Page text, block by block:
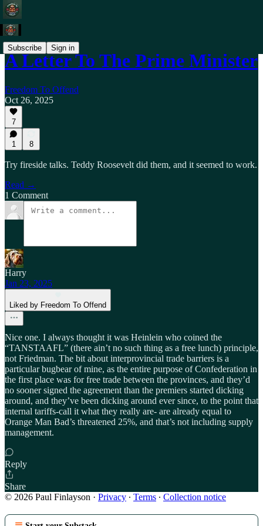
Subscribe Sign in
A Letter To The Prime Minister
Freedom To Offend
Oct 26, 2025
7
1 8
Try fireside talks. Teddy Roosevelt did them, and it seemed to work.
Read →
1 Comment
Harry
Jan 23, 2025
Liked by Freedom To Offend
Nice one. I always thought it was Heinlein who coined the
“TANSTAAFL” (there ain’t no such thing as a free lunch) principle,
not Friedman. The bit about interprovincial trade barriers is a
particular bugbear of mine, as the entire purpose of Confederation in
the first place was for free trade between the provinces, and they’d
no sooner signed the agreement than the premiers started dicking
around, and they’ve been dicking around ever since, to the point that
internal tariffs-call it what they really are- are already equal to
Orange Man Bad’s threatened 25%, and that’s not including supply
management.
Reply
Share
© 2026 Paul Finlayson · Privacy ∙ Terms ∙ Collection notice